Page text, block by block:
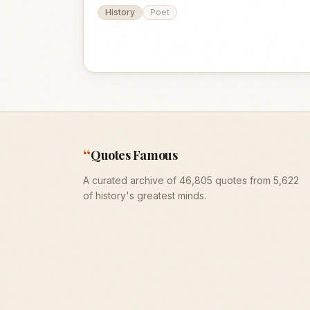
History Poet
“Quotes Famous
A curated archive of 46,805 quotes from 5,622
of history's greatest minds.